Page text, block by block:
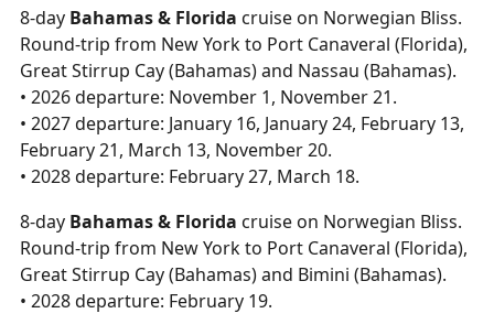
8-day Bahamas & Florida cruise on Norwegian Bliss.
Round-trip from New York to Port Canaveral (Florida),
Great Stirrup Cay (Bahamas) and Nassau (Bahamas).
• 2026 departure: November 1, November 21.
• 2027 departure: January 16, January 24, February 13,
February 21, March 13, November 20.
• 2028 departure: February 27, March 18.
8-day Bahamas & Florida cruise on Norwegian Bliss.
Round-trip from New York to Port Canaveral (Florida),
Great Stirrup Cay (Bahamas) and Bimini (Bahamas).
• 2028 departure: February 19.